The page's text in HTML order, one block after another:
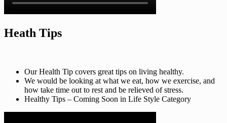
Heath Tips
Our Health Tip covers great tips on living healthy.
We would be looking at what we eat, how we exercise, and
how take time out to rest and be relieved of stress.
Healthy Tips – Coming Soon in Life Style Category